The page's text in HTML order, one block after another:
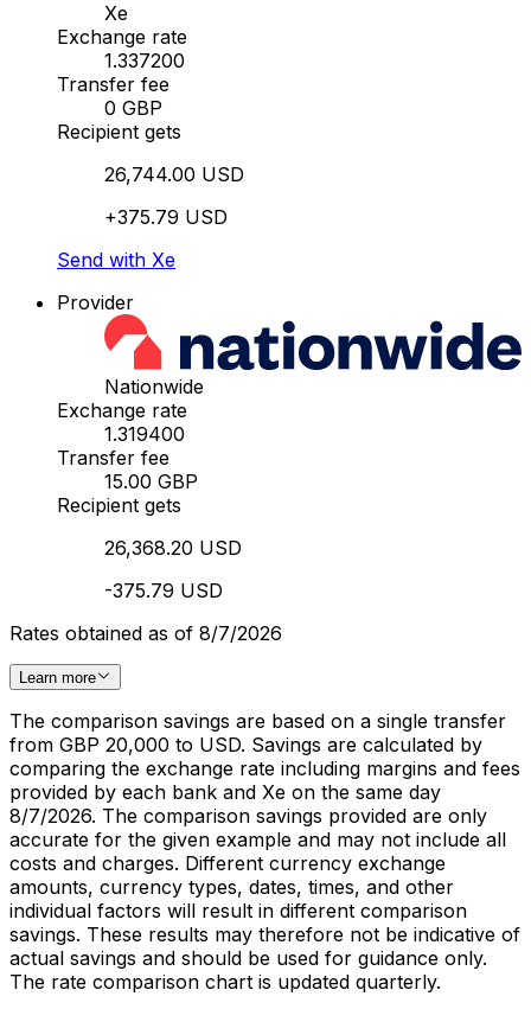
Xe
Exchange rate
1.337200
Transfer fee
0 GBP
Recipient gets
26,744.00 USD
+375.79 USD
Send with Xe
Provider
Nationwide
Exchange rate
1.319400
Transfer fee
15.00 GBP
Recipient gets
26,368.20 USD
-375.79 USD
Rates obtained as of 8/7/2026
Learn more
The comparison savings are based on a single transfer
from GBP 20,000 to USD. Savings are calculated by
comparing the exchange rate including margins and fees
provided by each bank and Xe on the same day
8/7/2026. The comparison savings provided are only
accurate for the given example and may not include all
costs and charges. Different currency exchange
amounts, currency types, dates, times, and other
individual factors will result in different comparison
savings. These results may therefore not be indicative of
actual savings and should be used for guidance only.
The rate comparison chart is updated quarterly.